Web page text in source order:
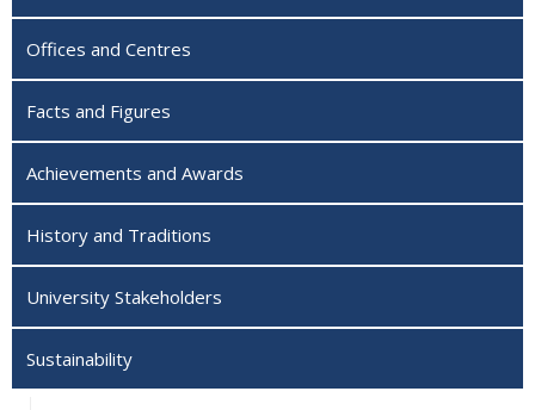
Offices and Centres
Facts and Figures
Achievements and Awards
History and Traditions
University Stakeholders
Sustainability